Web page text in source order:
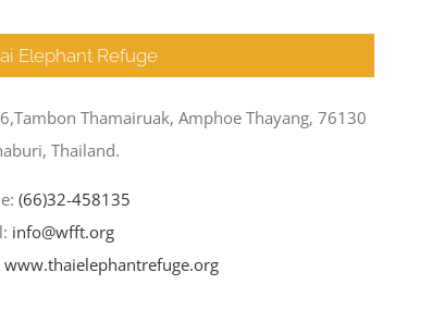
Elephant Refuge
Thamairuak, Amphoe Thayang, 76130
Thailand.
(66)32-458135
info@wfft.org
www.thaielephantrefuge.org